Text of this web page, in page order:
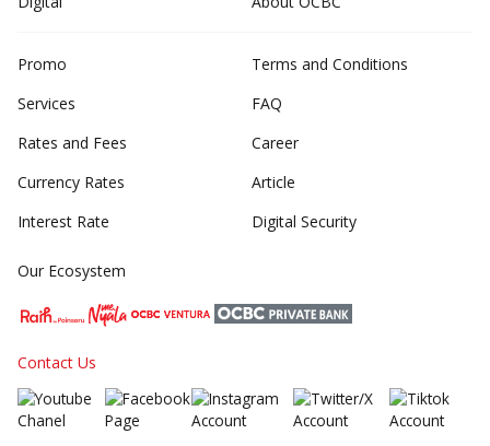
Promo
Services
Rates and Fees
Currency Rates
Interest Rate
Terms and Conditions
FAQ
Career
Article
Digital Security
Our Ecosystem
Contact Us